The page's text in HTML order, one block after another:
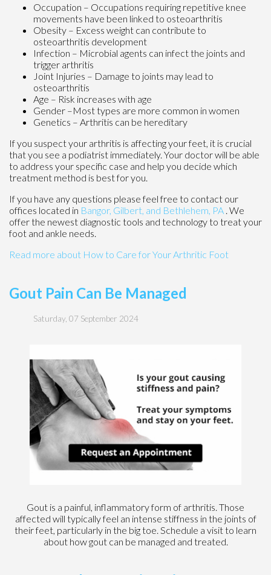
Occupation – Occupations requiring repetitive knee
movements have been linked to osteoarthritis
Obesity – Excess weight can contribute to
osteoarthritis development
Infection – Microbial agents can infect the joints and
trigger arthritis
Joint Injuries – Damage to joints may lead to
osteoarthritis
Age – Risk increases with age
Gender –Most types are more common in women
Genetics – Arthritis can be hereditary
If you suspect your arthritis is affecting your feet, it is crucial
that you see a podiatrist immediately. Your doctor will be able
to address your specific case and help you decide which
treatment method is best for you.
If you have any questions please feel free to contact our
offices located in Bangor, Gilbert, and Bethlehem, PA . We
offer the newest diagnostic tools and technology to treat your
foot and ankle needs.
Read more about How to Care for Your Arthritic Foot
Gout Pain Can Be Managed
Saturday, 07 September 2024
Gout is a painful, inflammatory form of arthritis. Those
affected will typically feel an intense stiffness in the joints of
their feet, particularly in the big toe. Schedule a visit to learn
about how gout can be managed and treated.